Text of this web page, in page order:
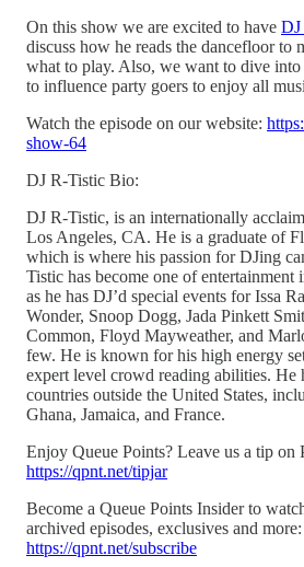
On this show we are excited to have DJ
discuss how he reads the dancefloor to
what to play. Also, we want to dive into
to influence party goers to enjoy all
Watch the episode on our website:
show-64
DJ R-Tistic Bio:
DJ R-Tistic, is an internationally
Los Angeles, CA. He is a graduate of
which is where his passion for DJing
Tistic has become one of entertainment
as he has DJ’d special events for Issa
Wonder, Snoop Dogg, Jada Pinkett
Common, Floyd Mayweather, and
few. He is known for his high energy
expert level crowd reading abilities. He
countries outside the United States,
Ghana, Jamaica, and France.
Enjoy Queue Points? Leave us a tip on
https://qpnt.net/tipjar
Become a Queue Points Insider to
archived episodes, exclusives and more:
https://qpnt.net/subscribe